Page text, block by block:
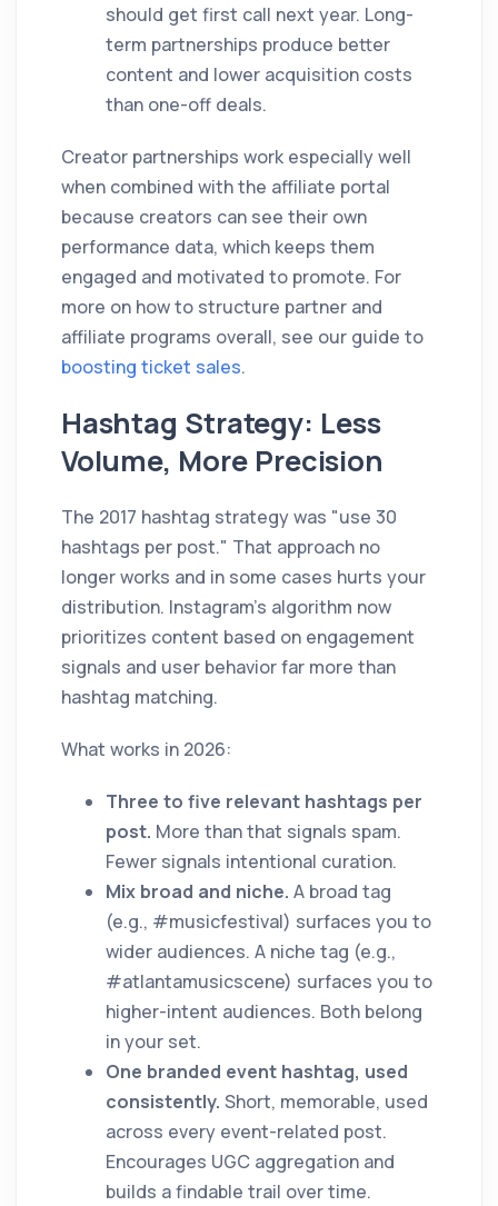
should get first call next year. Long-
term partnerships produce better
content and lower acquisition costs
than one-off deals.
Creator partnerships work especially well
when combined with the affiliate portal
because creators can see their own
performance data, which keeps them
engaged and motivated to promote. For
more on how to structure partner and
affiliate programs overall, see our guide to
boosting ticket sales.
Hashtag Strategy: Less
Volume, More Precision
The 2017 hashtag strategy was "use 30
hashtags per post." That approach no
longer works and in some cases hurts your
distribution. Instagram's algorithm now
prioritizes content based on engagement
signals and user behavior far more than
hashtag matching.
What works in 2026:
Three to five relevant hashtags per
post. More than that signals spam.
Fewer signals intentional curation.
Mix broad and niche. A broad tag
(e.g., #musicfestival) surfaces you to
wider audiences. A niche tag (e.g.,
#atlantamusicscene) surfaces you to
higher-intent audiences. Both belong
in your set.
One branded event hashtag, used
consistently. Short, memorable, used
across every event-related post.
Encourages UGC aggregation and
builds a findable trail over time.